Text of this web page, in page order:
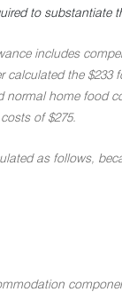
to substantiate
includes
calculated the $233
normal home food
of $275.
as follows,